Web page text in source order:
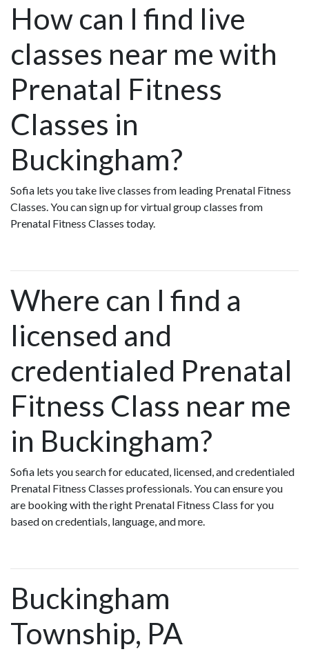
How can I find live
classes near me with
Prenatal Fitness
Classes in
Buckingham?
Sofia lets you take live classes from leading Prenatal Fitness
Classes. You can sign up for virtual group classes from
Prenatal Fitness Classes today.
Where can I find a
licensed and
credentialed Prenatal
Fitness Class near me
in Buckingham?
Sofia lets you search for educated, licensed, and credentialed
Prenatal Fitness Classes professionals. You can ensure you
are booking with the right Prenatal Fitness Class for you
based on credentials, language, and more.
Buckingham
Township, PA